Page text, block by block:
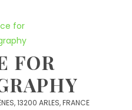
FOR
13200 ARLES, FRANCE